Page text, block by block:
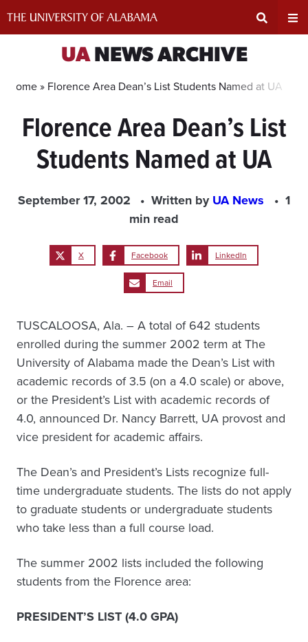
Search
Input
Area
UANEWS ARCHIVE
Home » Florence Area Dean’s List Students Named at UA
Florence Area Dean’s List
Students Named at UA
September 17, 2002 Written byUA News
1
min read
X Facebook LinkedIn
Email
TUSCALOOSA, Ala. – A total of 642 students
enrolled during the summer 2002 term at The
University of Alabama made the Dean’s List with
academic records of 3.5 (on a 4.0 scale) or above,
or the President’s List with academic records of
4.0, announced Dr. Nancy Barrett, UA provost and
vice president for academic affairs.
The Dean’s and President’s Lists recognize full-
time undergraduate students. The lists do not apply
to graduate students or undergraduate students
who take less than a full course load.
The summer 2002 lists included the following
students from the Florence area:
PRESIDENT’S LIST (4.0 GPA)